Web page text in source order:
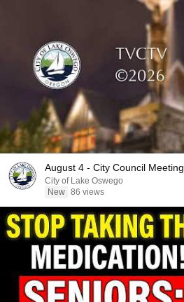
August 4 - City Council Meeting
City of Lake Oswego
New 86 views